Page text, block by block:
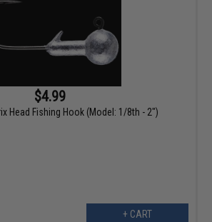
$4.99
Head Fishing Hook (Model: 1/8th - 2")
+ CART